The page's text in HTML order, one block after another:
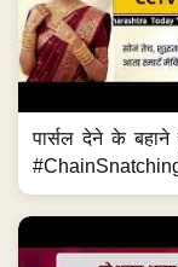
पार्सल देने के